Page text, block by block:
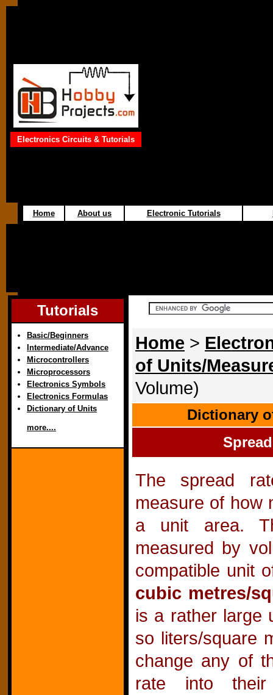
Electronics Circuits & Tutorials
Home About us Electronic Tutorials
Tutorials
Basic/Beginners
Intermediate/Advance
Microcontrollers
Microprocessors
Electronics Symbols
Electronics Formulas
Dictionary of Units
more....
Home >
of Units/
Volume)
Dictionary
The spread
measure of how
a unit area.
measured by
compatible unit
cubic metres/
is a rather large
so liters/square
change any of
rate into